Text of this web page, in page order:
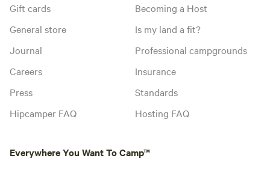
Gift cards
General store
Journal
Careers
Press
Hipcamper FAQ
Becoming a Host
Is my land a fit?
Professional campgrounds
Insurance
Standards
Hosting FAQ
Everywhere You Want To Camp™